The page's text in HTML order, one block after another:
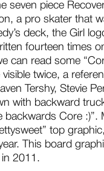
seven piece
a pro skater that
deck, the Girl
fourteen times
can read some
twice, a
Tershy, Stevie
with backward
backwards Core
top
This board
2011.